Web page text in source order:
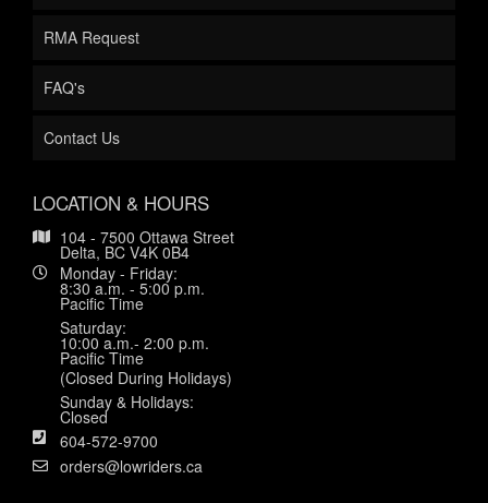
RMA Request
FAQ's
Contact Us
LOCATION & HOURS
104 - 7500 Ottawa Street
Delta, BC V4K 0B4
Monday - Friday:
8:30 a.m. - 5:00 p.m.
Pacific Time
Saturday:
10:00 a.m.- 2:00 p.m.
Pacific Time
(Closed During Holidays)
Sunday & Holidays:
Closed
604-572-9700
orders@lowriders.ca